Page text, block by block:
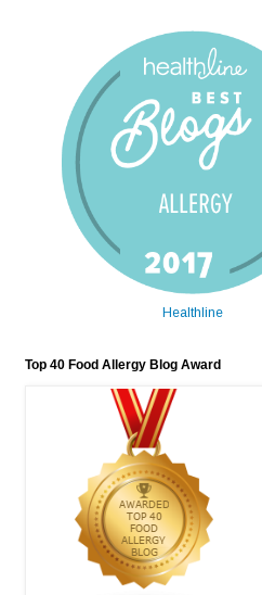
Healthline
Top 40 Food Allergy Blog Award